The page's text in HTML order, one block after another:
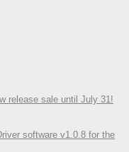
release sale until July 31!
software v1.0.8 for the